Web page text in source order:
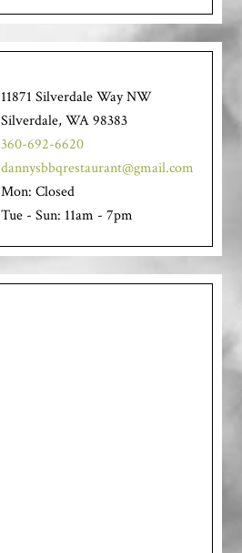
11871 Silverdale Way NW
Silverdale, WA 98383
360-692-6620
dannysbbqrestaurant@gmail.com
Mon: Closed
Tue - Sun: 11am - 7pm